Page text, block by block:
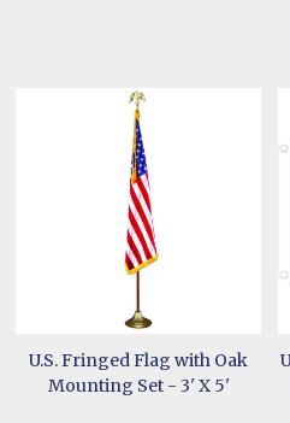
U.S. Fringed Flag with Oak
Mounting Set - 3' X 5'